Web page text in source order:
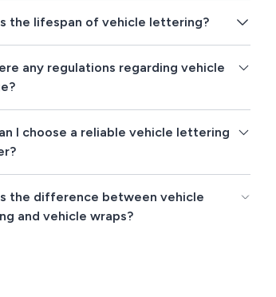
the lifespan of vehicle lettering?
any regulations regarding vehicle
I choose a reliable vehicle lettering
the difference between vehicle
and vehicle wraps?